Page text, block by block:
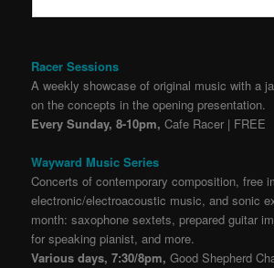
Racer Sessions
A weekly showcase of original music with a
on the concepts in the opening presentation.
Every Sunday, 8-10pm, Cafe Racer | FREE
Wayward Music Series
Concerts of contemporary composition, free
electronic/electroacoustic music, and sonic
month: saxophone sextets, prepared guitar
for speaking pianist, and more.
Various days, 7:30/8pm, Good Shepherd